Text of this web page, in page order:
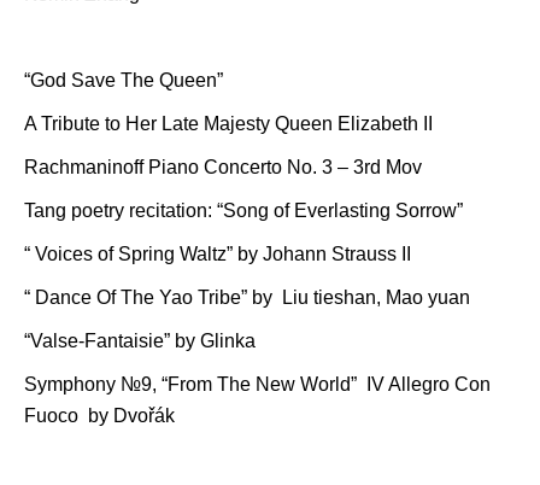
“God Save The Queen”
A Tribute to Her Late Majesty Queen Elizabeth II
Rachmaninoff Piano Concerto No. 3 – 3rd Mov
Tang poetry recitation: “Song of Everlasting Sorrow”
“ Voices of Spring Waltz” by Johann Strauss II
“ Dance Of The Yao Tribe” by Liu tieshan, Mao yuan
“Valse-Fantaisie” by Glinka
Symphony №9, “From The New World” IV Allegro Con
Fuoco by Dvořák